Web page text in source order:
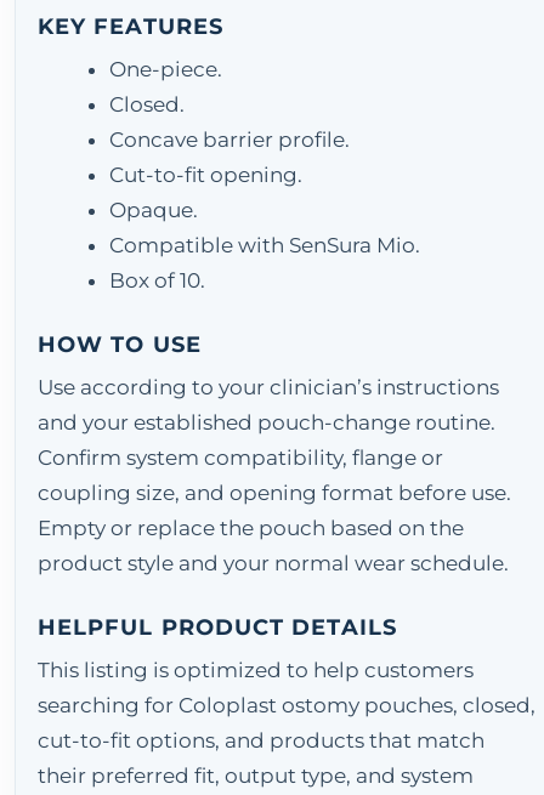
KEY FEATURES
One-piece.
Closed.
Concave barrier profile.
Cut-to-fit opening.
Opaque.
Compatible with SenSura Mio.
Box of 10.
HOW TO USE
Use according to your clinician’s instructions
and your established pouch-change routine.
Confirm system compatibility, flange or
coupling size, and opening format before use.
Empty or replace the pouch based on the
product style and your normal wear schedule.
HELPFUL PRODUCT DETAILS
This listing is optimized to help customers
searching for Coloplast ostomy pouches, closed,
cut-to-fit options, and products that match
their preferred fit, output type, and system